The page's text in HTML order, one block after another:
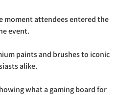
moment attendees entered the
event.
paints and brushes to iconic
alike.
what a gaming board for